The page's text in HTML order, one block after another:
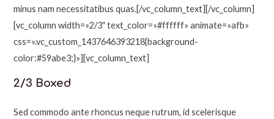
minus nam necessitatibus quas.[/vc_column_text][/vc_column]
[vc_column width=»2/3″ text_color=»#ffffff» animate=»afb»
css=».vc_custom_1437646393218{background-
color:#59abe3;}»][vc_column_text]
2/3 Boxed
Sed commodo ante rhoncus neque rutrum, id scelerisque